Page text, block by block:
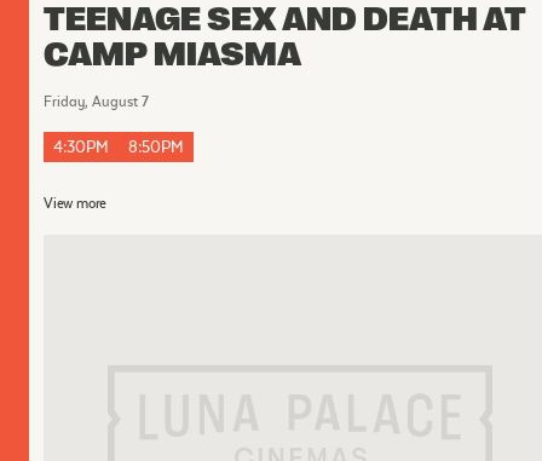
TEENAGE SEX AND DEATH AT
CAMP MIASMA
Friday, August 7
4:30PM 8:50PM
View more